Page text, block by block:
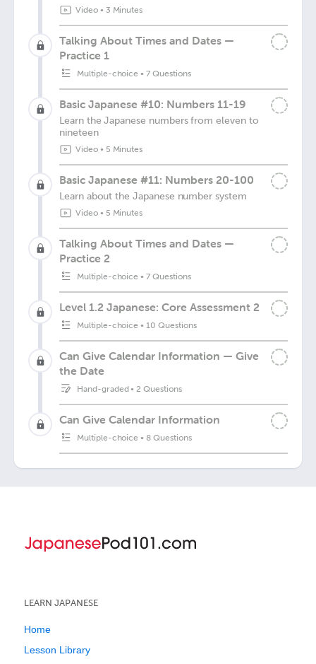
Video• 3 Minutes
Talking About Times and Dates —
Practice 1
Multiple-choice •7 Questions
Basic Japanese #10: Numbers 11-19
Learn the Japanese numbers from eleven to
nineteen
Video• 5 Minutes
Basic Japanese #11: Numbers 20-100
Learn about the Japanese number system
Video• 5 Minutes
Talking About Times and Dates —
Practice 2
Multiple-choice •7 Questions
Level 1.2 Japanese: Core Assessment 2
Multiple-choice •10 Questions
Can Give Calendar Information — Give
the Date
Hand-graded•2 Questions
Can Give Calendar Information
Multiple-choice •8 Questions
LEARN JAPANESE
Home
Lesson Library